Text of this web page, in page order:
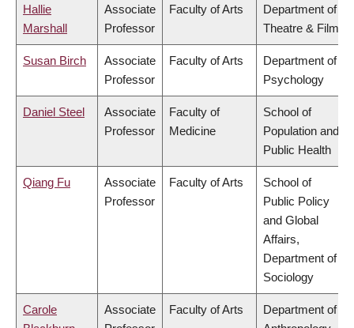
Hallie
Marshall
Associate
Professor
Faculty of Arts
Department of
Theatre & Film
Susan Birch
Associate
Professor
Faculty of Arts
Department of
Psychology
Daniel Steel
Associate
Professor
Faculty of
Medicine
School of
Population and
Public Health
Qiang Fu
Associate
Professor
Faculty of Arts
School of
Public Policy
and Global
Affairs,
Department of
Sociology
Carole
Associate
Faculty of Arts
Department of